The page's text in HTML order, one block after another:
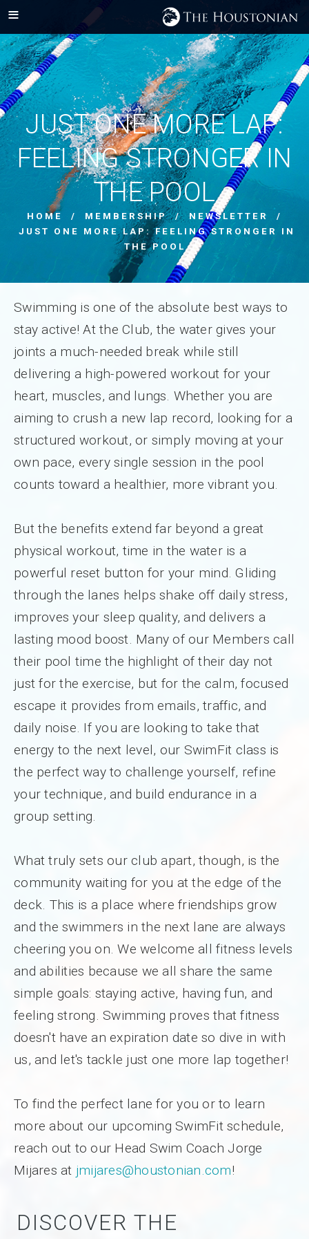
JUST ONE MORE LAP:
FEELING STRONGER IN
THE POOL
HOME / MEMBERSHIP/NEWSLETTER
/
JUST ONE MORE LAP: FEELING STRONGER IN
THE POOL
Swimming is one of the absolute best ways to
stay active! At the Club, the water gives your
joints a much-needed break while still
delivering a high-powered workout for your
heart, muscles, and lungs. Whether you are
aiming to crush a new lap record, looking for a
structured workout, or simply moving at your
own pace, every single session in the pool
counts toward a healthier, more vibrant you.
But the benefits extend far beyond a great
physical workout, time in the water is a
powerful reset button for your mind. Gliding
through the lanes helps shake off daily stress,
improves your sleep quality, and delivers a
lasting mood boost. Many of our Members call
their pool time the highlight of their day not
just for the exercise, but for the calm, focused
escape it provides from emails, traffic, and
daily noise. If you are looking to take that
energy to the next level, our SwimFit class is
the perfect way to challenge yourself, refine
your technique, and build endurance in a
group setting.
What truly sets our club apart, though, is the
community waiting for you at the edge of the
deck. This is a place where friendships grow
and the swimmers in the next lane are always
cheering you on. We welcome all fitness levels
and abilities because we all share the same
simple goals: staying active, having fun, and
feeling strong. Swimming proves that fitness
doesn't have an expiration date so dive in with
us, and let's tackle just one more lap together!
To find the perfect lane for you or to learn
more about our upcoming SwimFit schedule,
reach out to our Head Swim Coach Jorge
Mijares at jmijares@houstonian.com!
DISCOVER THE